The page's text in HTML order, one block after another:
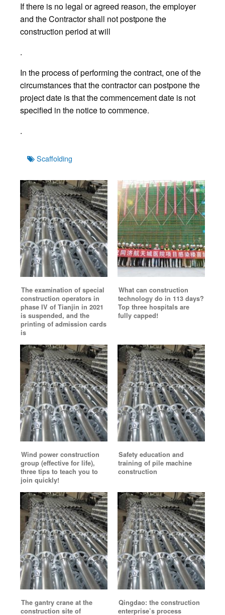
If there is no legal or agreed reason, the employer
and the Contractor shall not postpone the
construction period at will
.
In the process of performing the contract, one of the
circumstances that the contractor can postpone the
project date is that the commencement date is not
specified in the notice to commence.
.
TagsScaffolding
The examination of special
construction operators in
phase IV of Tianjin in 2021
is suspended, and the
printing of admission cards
is
What can construction
technology do in 113 days?
Top three hospitals are
fully capped!
Wind power construction
group (effective for life),
three tips to teach you to
join quickly!
Safety education and
training of pile machine
construction
The gantry crane at the
construction site of
Qingdao: the construction
enterprise’s process